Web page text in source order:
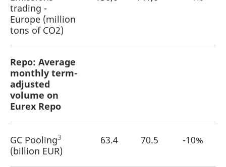
trading -
Europe (million
tons of CO2)
Repo: Average
monthly term-
adjusted
volume on
Eurex Repo
GC Pooling3
(billion EUR)
63.4 70.5 -10%